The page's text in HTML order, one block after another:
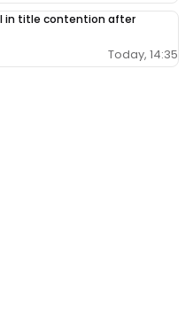
in title contention after
Today, 14:35